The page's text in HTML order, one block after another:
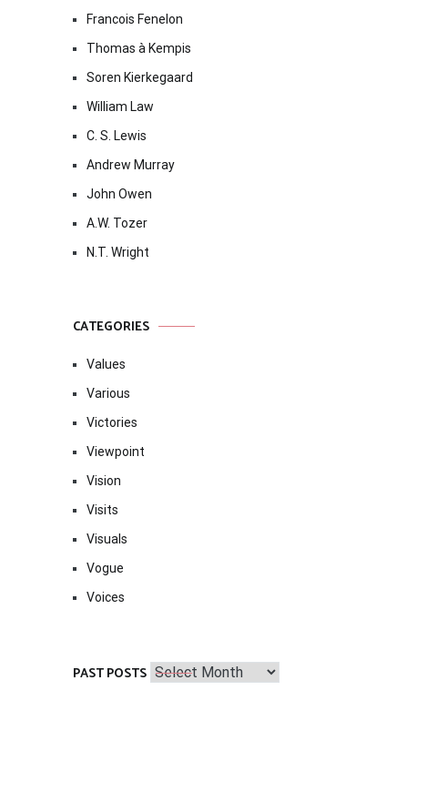
Francois Fenelon
Thomas à Kempis
Soren Kierkegaard
William Law
C. S. Lewis
Andrew Murray
John Owen
A.W. Tozer
N.T. Wright
CATEGORIES
Values
Various
Victories
Viewpoint
Vision
Visits
Visuals
Vogue
Voices
PAST POSTS Past
Posts